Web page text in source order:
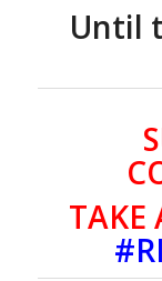
Until
TAKE